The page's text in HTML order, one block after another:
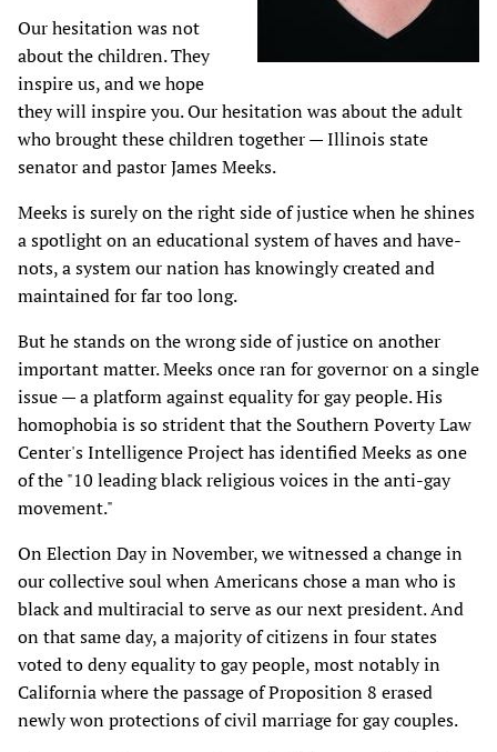
Our hesitation was not
about the children. They
inspire us, and we hope
they will inspire you. Our hesitation was about the adult
who brought these children together — Illinois state
senator and pastor James Meeks.
Meeks is surely on the right side of justice when he shines
a spotlight on an educational system of haves and have-
nots, a system our nation has knowingly created and
maintained for far too long.
But he stands on the wrong side of justice on another
important matter. Meeks once ran for governor on a single
issue — a platform against equality for gay people. His
homophobia is so strident that the Southern Poverty Law
Center's Intelligence Project has identified Meeks as one
of the "10 leading black religious voices in the anti-gay
movement."
On Election Day in November, we witnessed a change in
our collective soul when Americans chose a man who is
black and multiracial to serve as our next president. And
on that same day, a majority of citizens in four states
voted to deny equality to gay people, most notably in
California where the passage of Proposition 8 erased
newly won protections of civil marriage for gay couples.